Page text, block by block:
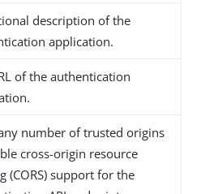
description of the
application.
of the authentication
number of trusted origins
cross-origin resource
(CORS) support for the